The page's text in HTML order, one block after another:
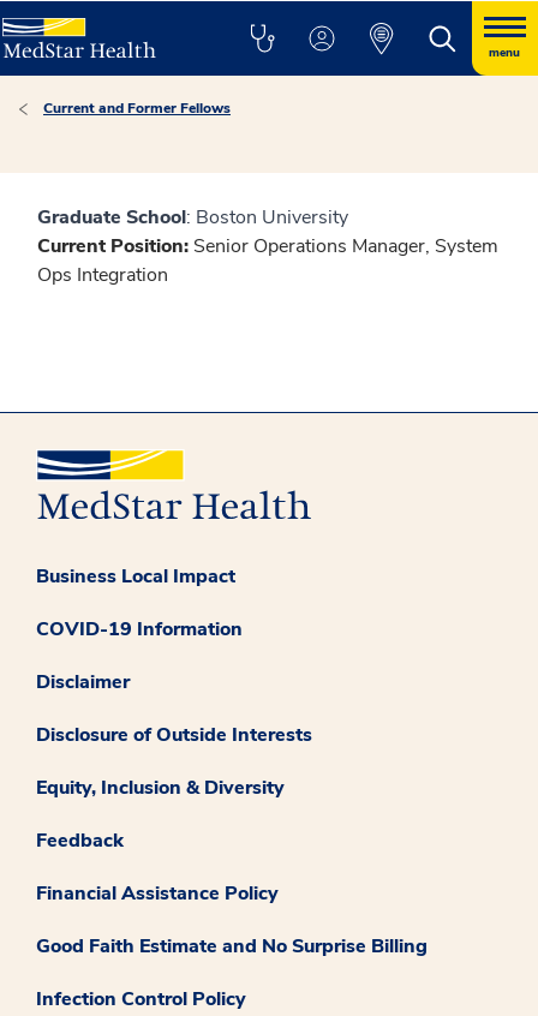
menu
Current and Former Fellows
Graduate School: Boston University
Current Position: Senior Operations Manager, System
Ops Integration
Business Local Impact
COVID-19 Information
Disclaimer
Disclosure of Outside Interests
Equity, Inclusion & Diversity
Feedback
Financial Assistance Policy
Good Faith Estimate and No Surprise Billing
Infection Control Policy